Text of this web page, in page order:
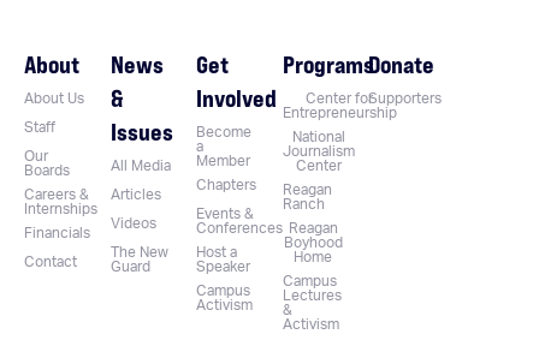
About
About Us
Staff
Our
Boards
Careers &
Internships
Financials
Contact
News
&
Issues
All Media
Articles
Videos
The New
Guard
Get
Involved
Become
a
Member
Chapters
Events &
Conferences
Host a
Speaker
Campus
Activism
Programs
Center for
Entrepreneurship
National
Journalism
Center
Reagan
Ranch
Reagan
Boyhood
Home
Campus
Lectures
&
Activism
Donate
Supporters